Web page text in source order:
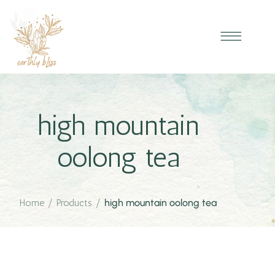
high mountain
oolong tea
Home / Products / high mountain oolong tea